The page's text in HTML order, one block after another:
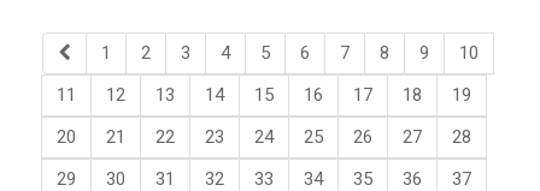
1 2 3 4 5 6 7 8 9
10
11
12 13 14 15 16 17 18
19
20
21 22 23 24 25 26 27
28
29
30 31 32 33 34 35 36
37